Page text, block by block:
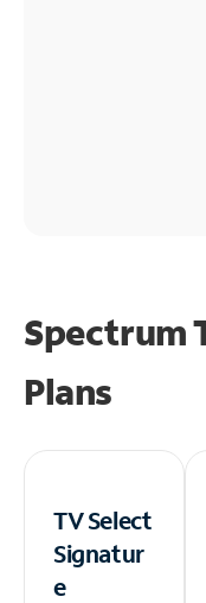
Spectrum
Plans
TV Select
Signatur
e